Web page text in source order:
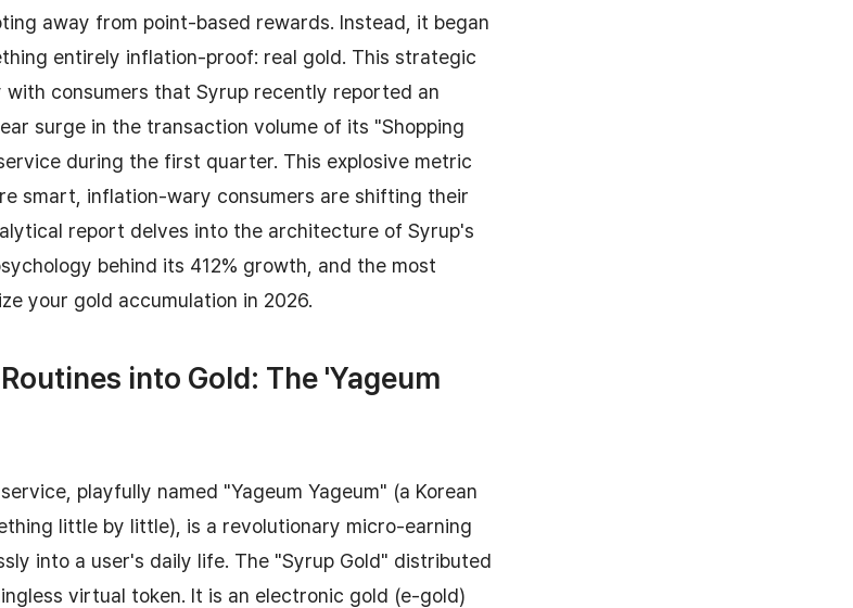
away from point-based rewards. Instead, it began
entirely inflation-proof: real gold. This strategic
with consumers that Syrup recently reported an
surge in the transaction volume of its "Shopping
during the first quarter. This explosive metric
smart, inflation-wary consumers are shifting their
report delves into the architecture of Syrup's
behind its 412% growth, and the most
your gold accumulation in 2026.
into Gold: The 'Yageum
playfully named "Yageum Yageum" (a Korean
little by little), is a revolutionary micro-earning
into a user's daily life. The "Syrup Gold" distributed
virtual token. It is an electronic gold (e-gold)